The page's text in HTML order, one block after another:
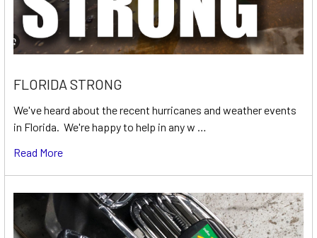
FLORIDA STRONG
We've heard about the recent hurricanes and weather events
in Florida. We're happy to help in any w …
Read More